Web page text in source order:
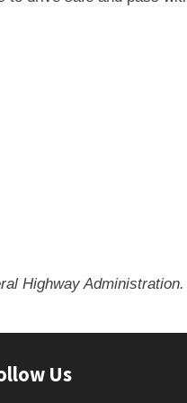
Highway Administration.
Us